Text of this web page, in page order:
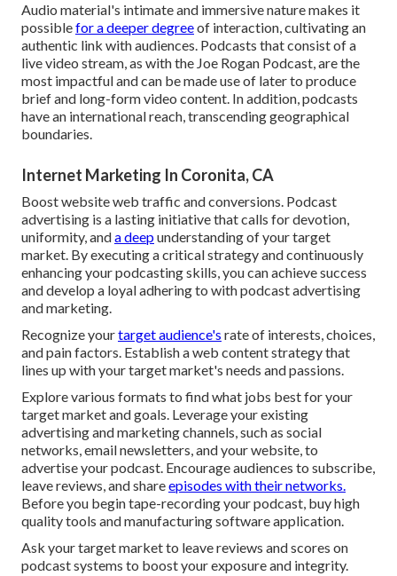
Audio material's intimate and immersive nature makes it
possiblefor a deeper degreeof interaction, cultivating an
authentic link with audiences. Podcasts that consist of a
live video stream, as with the Joe Rogan Podcast, are the
most impactful and can be made use of later to produce
brief and long-form video content. In addition, podcasts
have an international reach, transcending geographical
boundaries.
Internet Marketing In Coronita, CA
Boost website web traffic and conversions. Podcast
advertising is a lasting initiative that calls for devotion,
uniformity, anda deepunderstanding of your target
market. By executing a critical strategy and continuously
enhancing your podcasting skills, you can achieve success
and develop a loyal adhering to with podcast advertising
and marketing.
Recognize yourtarget audience's rate of interests, choices,
and pain factors. Establish a web content strategy that
lines up with your target market's needs and passions.
Explore various formats to find what jobs best for your
target market and goals. Leverage your existing
advertising and marketing channels, such as social
networks, email newsletters, and your website, to
advertise your podcast. Encourage audiences to subscribe,
leave reviews, and shareepisodes with their networks.
Before you begin tape-recording your podcast, buy high
quality tools and manufacturing software application.
Ask your target market to leave reviews and scores on
podcast systems to boost your exposure and integrity.